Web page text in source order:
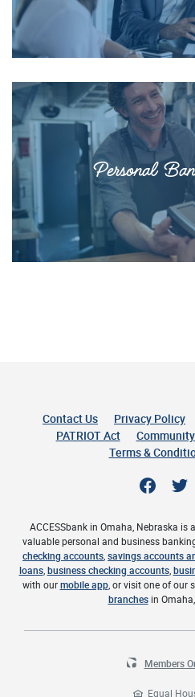
Personal
Contact Us Privacy Policy
PATRIOT Act
Terms &
ACCESSbank in Omaha, Nebraska
valuable personal and business
checking accounts savings accounts
loans, business checking accounts,
with ourmobile app, or visit one of our
branchesin
Members
Equal